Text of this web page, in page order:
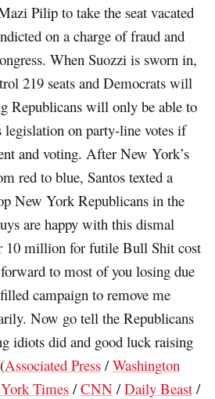
Pilip to take the seat vacated
on a charge of fraud and
When Suozzi is sworn in,
219 seats and Democrats will
Republicans will only be able to
legislation on party-line votes if
and voting. After New York’s
red to blue, Santos texted a
New York Republicans in the
are happy with this dismal
10 million for futile Bull Shit cost
to most of you losing due
campaign to remove me
Now go tell the Republicans
idiots did and good luck raising
Associated Press /Washington
Times /CNN /Daily Beast /